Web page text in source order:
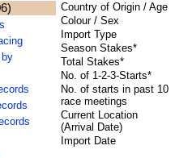
by
Country of Origin / Age
Colour / Sex
Import Type
Season Stakes*
Total Stakes*
No. of 1-2-3-Starts*
No. of starts in past 10
race meetings
Current Location
(Arrival Date)
Import Date